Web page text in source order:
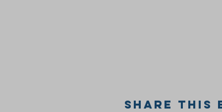
Share this